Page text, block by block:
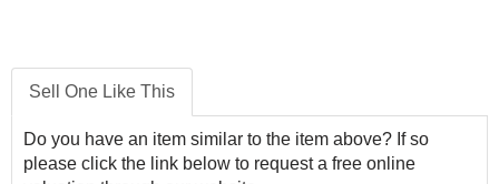
Sell One Like This
Do you have an item similar to the item above? If so
please click the link below to request a free online